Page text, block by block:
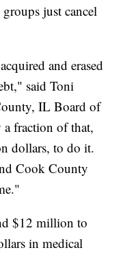
just cancel
and erased
said Toni
IL Board of
fraction of that,
dollars, to do it.
Cook County
$12 million to
in medical